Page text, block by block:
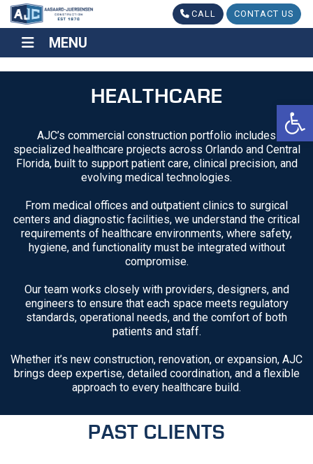
CALL CONTACT US
MENU MENU
HEALTHCARE
AJC’s commercial construction portfolio includes
specialized healthcare projects across Orlando and Central
Florida, built to support patient care, clinical precision, and
evolving medical technologies.
From medical offices and outpatient clinics to surgical
centers and diagnostic facilities, we understand the critical
requirements of healthcare environments, where safety,
hygiene, and functionality must be integrated without
compromise.
Our team works closely with providers, designers, and
engineers to ensure that each space meets regulatory
standards, operational needs, and the comfort of both
patients and staff.
Whether it’s new construction, renovation, or expansion, AJC
brings deep expertise, detailed coordination, and a flexible
approach to every healthcare build.
PAST CLIENTS